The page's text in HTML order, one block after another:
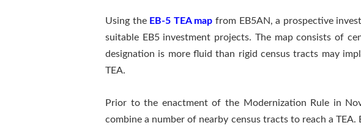
Using the EB-5 TEA map from EB5AN, a prospective
suitable EB5 investment projects. The map consists of
designation is more fluid than rigid census tracts may
TEA.
Prior to the enactment of the Modernization Rule in
combine a number of nearby census tracts to reach a